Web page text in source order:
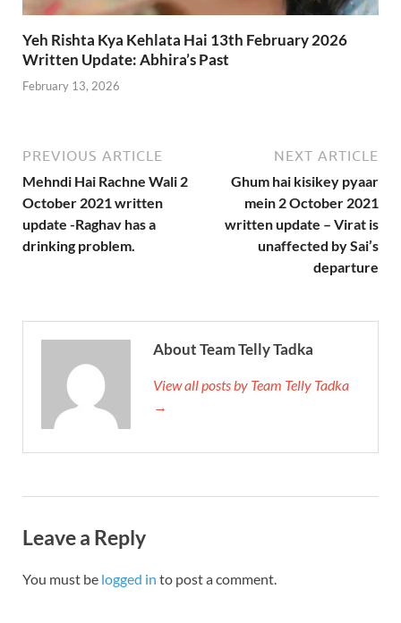
Yeh Rishta Kya Kehlata Hai 13th February 2026
Written Update: Abhira’s Past
February 13, 2026
PREVIOUS ARTICLE
Mehndi Hai Rachne Wali 2
October 2021 written
update -Raghav has a
drinking problem.
NEXT ARTICLE
Ghum hai kisikey pyaar
mein 2 October 2021
written update – Virat is
unaffected by Sai’s
departure
About Team Telly Tadka
View all posts by Team Telly Tadka
→
Leave a Reply
You must be logged in to post a comment.